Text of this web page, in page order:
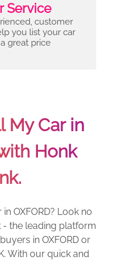
Service
customer
you list your car
great price
My Car in
Honk
OXFORD? Look no
- the leading platform
in OXFORD or
With our quick and